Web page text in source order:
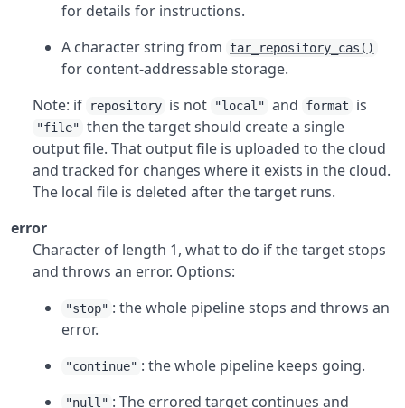
for details for instructions.
A character string from
tar_repository_cas()
for content-addressable storage.
Note: if
repository is not "local" and format is
"file" then the target should create a single
output file. That output file is uploaded to the cloud
and tracked for changes where it exists in the cloud.
The local file is deleted after the target runs.
error
Character of length 1, what to do if the target stops
and throws an error. Options:
"stop" : the whole pipeline stops and throws an
error.
"continue" : the whole pipeline keeps going.
"null" : The errored target continues and